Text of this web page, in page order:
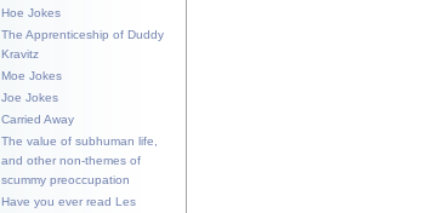
Hoe Jokes
The Apprenticeship of Duddy
Kravitz
Moe Jokes
Joe Jokes
Carried Away
The value of subhuman life,
and other non-themes of
scummy preoccupation
Have you ever read Les